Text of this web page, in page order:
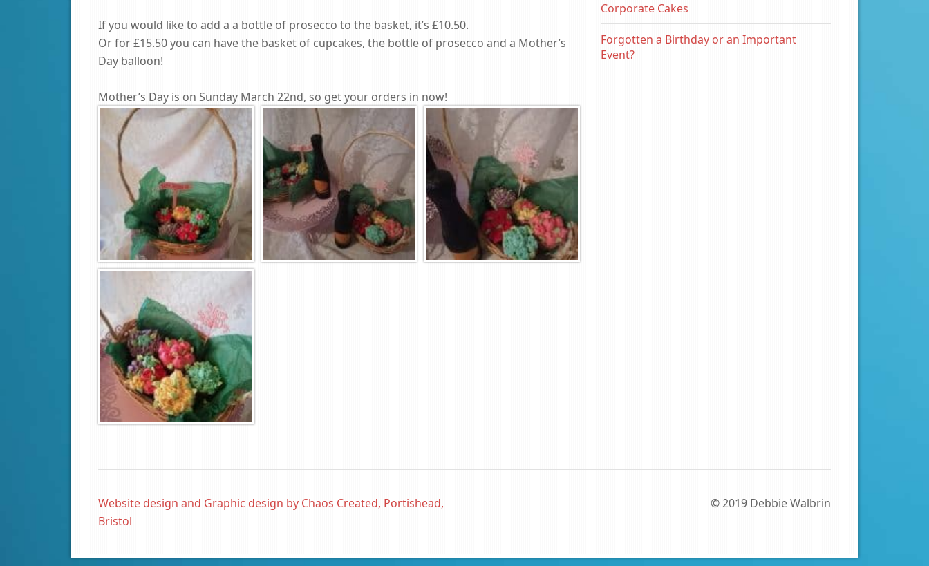
If you would like to add a a bottle of prosecco to the basket, it’s £10.50.
Or for £15.50 you can have the basket of cupcakes, the bottle of prosecco and a Mother’s
Day balloon!
Mother’s Day is on Sunday March 22nd, so get your orders in now!
Corporate Cakes
Forgotten a Birthday or an Important
Event?
Website design and Graphic design by Chaos Created, Portishead,
Bristol
© 2019 Debbie Walbrin